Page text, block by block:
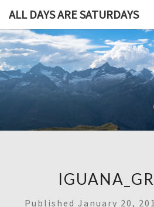
ALL DAYS ARE SATURDAYS
A
Published January 20,